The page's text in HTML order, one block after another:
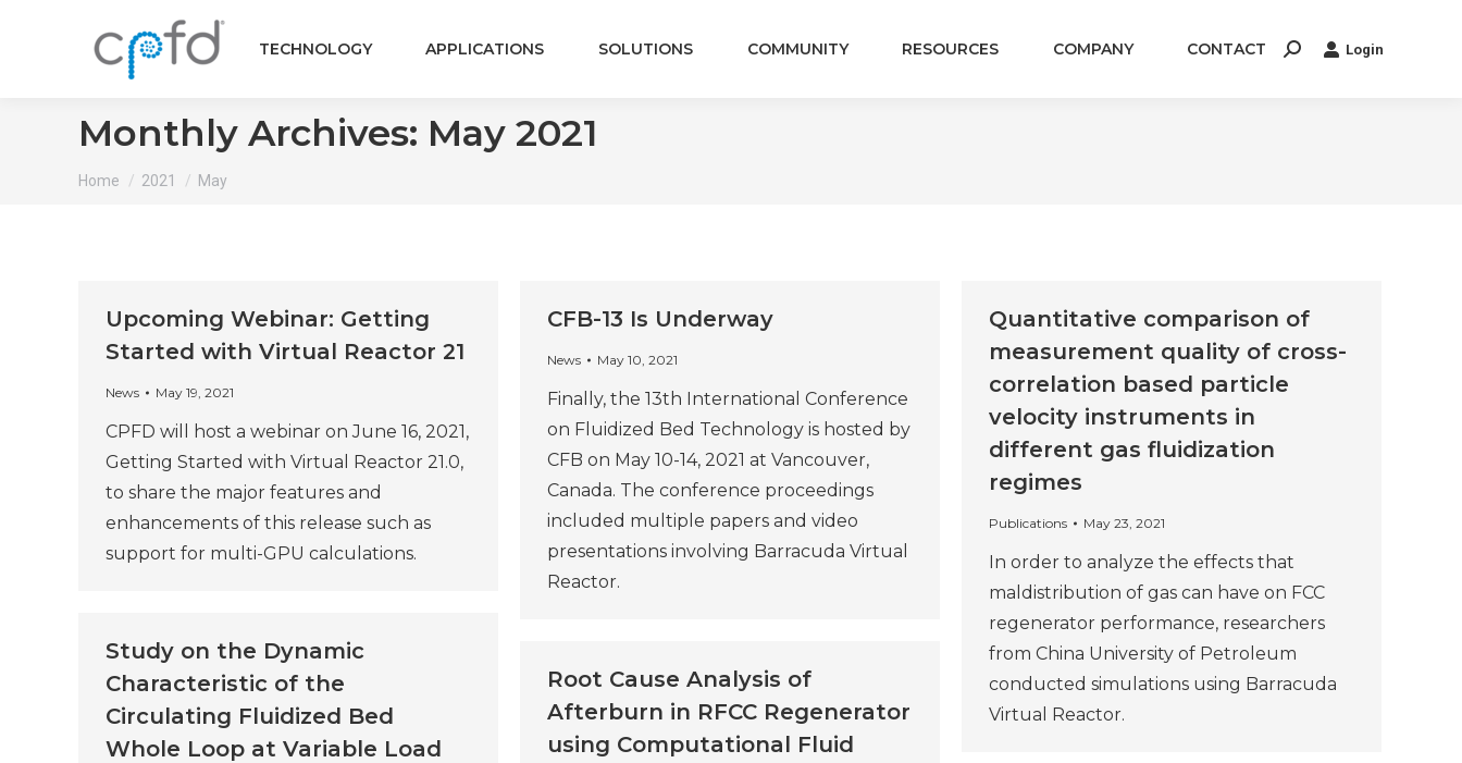
TECHNOLOGY APPLICATIONS SOLUTIONS COMMUNITY RESOURCES COMPANY CONTACT Search: Login
Monthly Archives: May 2021
You are here:
Home 2021 May
Upcoming Webinar: Getting
Started with Virtual Reactor 21
News May 19, 2021
CPFD will host a webinar on June 16, 2021,
Getting Started with Virtual Reactor 21.0,
to share the major features and
enhancements of this release such as
support for multi-GPU calculations.
CFB-13 Is Underway
News May 10, 2021
Finally, the 13th International Conference
on Fluidized Bed Technology is hosted by
CFB on May 10-14, 2021 at Vancouver,
Canada. The conference proceedings
included multiple papers and video
presentations involving Barracuda Virtual
Reactor.
Quantitative comparison of
measurement quality of cross-
correlation based particle
velocity instruments in
different gas fluidization
regimes
Publications May 23, 2021
In order to analyze the effects that
maldistribution of gas can have on FCC
regenerator performance, researchers
from China University of Petroleum
conducted simulations using Barracuda
Virtual Reactor.
Study on the Dynamic
Characteristic of the
Circulating Fluidized Bed
Whole Loop at Variable Load
Root Cause Analysis of
Afterburn in RFCC Regenerator
using Computational Fluid